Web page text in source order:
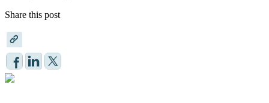
Share this post